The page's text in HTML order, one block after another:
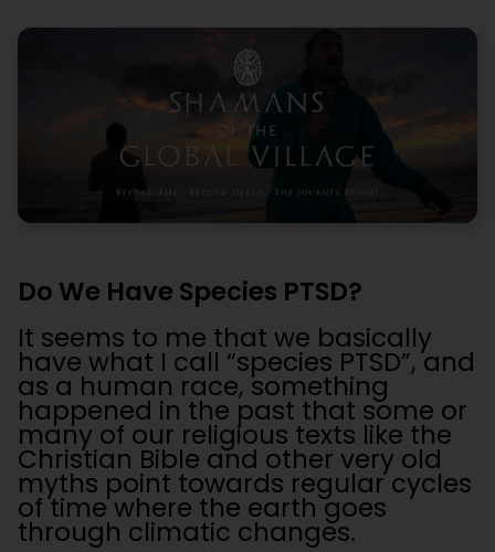
Do We Have Species PTSD?
It seems to me that we basically
have what I call “species PTSD”, and
as a human race, something
happened in the past that some or
many of our religious texts like the
Christian Bible and other very old
myths point towards regular cycles
of time where the earth goes
through climatic changes.